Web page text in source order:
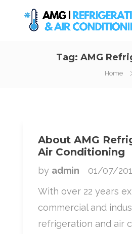
Tag: AMG
Home
About AMG
Air Conditioning
by admin
01/07/
With over 22 years
commercial and
refrigeration and air